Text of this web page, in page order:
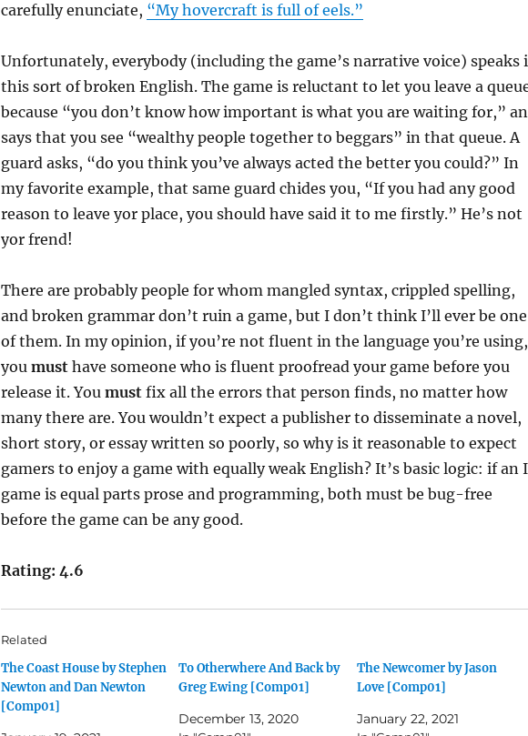
carefully enunciate, “My hovercraft is full of eels.”
Unfortunately, everybody (including the game’s narrative voice) speaks
this sort of broken English. The game is reluctant to let you leave a
because “you don’t know how important is what you are waiting for,”
says that you see “wealthy people together to beggars” in that queue. A
guard asks, “do you think you’ve always acted the better you could?” In
my favorite example, that same guard chides you, “If you had any good
reason to leave yor place, you should have said it to me firstly.” He’s not
yor frend!
There are probably people for whom mangled syntax, crippled spelling,
and broken grammar don’t ruin a game, but I don’t think I’ll ever be one
of them. In my opinion, if you’re not fluent in the language you’re using,
you musthave someone who is fluent proofread your game before you
release it. You mustfix all the errors that person finds, no matter how
many there are. You wouldn’t expect a publisher to disseminate a novel,
short story, or essay written so poorly, so why is it reasonable to expect
gamers to enjoy a game with equally weak English? It’s basic logic: if an
game is equal parts prose and programming, both must be bug-free
before the game can be any good.
Rating: 4.6
Related
The Coast House by Stephen
Newton and Dan Newton
[Comp01]
To Otherwhere And Back by
Greg Ewing [Comp01]
December 13, 2020
The Newcomer by Jason
Love [Comp01]
January 22, 2021